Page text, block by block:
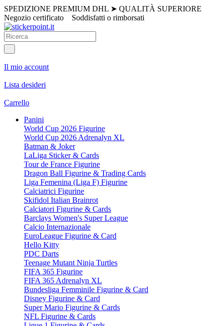
SPEDIZIONE PREMIUM DHL ➤ QUALITÀ SUPERIORE
Negozio certificato
Soddisfatti o rimborsati
Il mio account
Lista desideri
Carrello
Panini
World Cup 2026 Figurine
World Cup 2026 Adrenalyn XL
Batman & Joker
LaLiga Sticker & Cards
Tour de France Figurine
Dragon Ball Figurine & Trading Cards
Liga Femenina (Liga F) Figurine
Calciatrici Figurine
Skifidol Italian Brainrot
Calciatori Figurine & Cards
Barclays Women's Super League
Calcio Internazionale
EuroLeague Figurine & Card
Hello Kitty
PDC Darts
Teenage Mutant Ninja Turtles
FIFA 365 Figurine
FIFA 365 Adrenalyn XL
Bundesliga Femminile Figurine & Card
Disney Figurine & Card
Super Mario Figurine & Cards
NFL Figurine & Cards